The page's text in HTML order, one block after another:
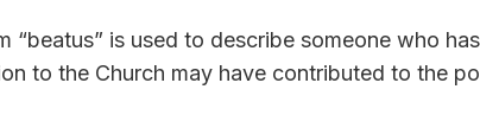
“beatus” is used to describe someone who
to the Church may have contributed to the